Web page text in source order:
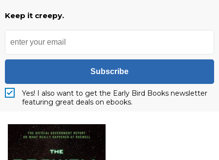
Keep it creepy.
Subscribe
Yes! I also want to get the Early Bird Books newsletter
featuring great deals on ebooks.